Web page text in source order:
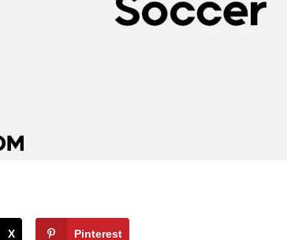
X Pinterest